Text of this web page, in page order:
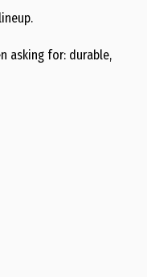
asking for: durable,